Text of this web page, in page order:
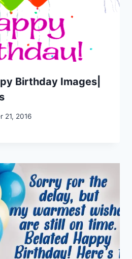
Birthday Images|
21, 2016